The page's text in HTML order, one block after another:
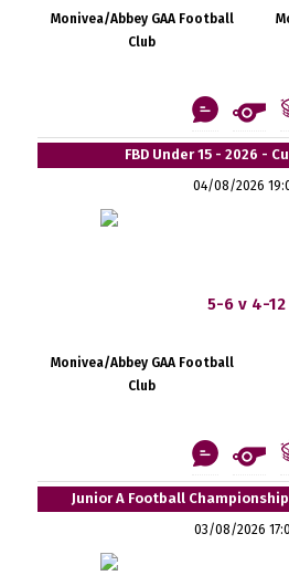
Monivea/Abbey GAA Football
Club
FBD Under 15 - 2026 -
04/08/2026
5-6 v 4-12
Monivea/Abbey GAA Football
Club
Junior A Football
03/08/2026